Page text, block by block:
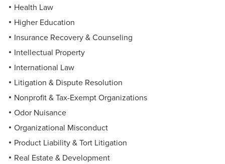
Health Law
Higher Education
Insurance Recovery & Counseling
Intellectual Property
International Law
Litigation & Dispute Resolution
Nonprofit & Tax-Exempt Organizations
Odor Nuisance
Organizational Misconduct
Product Liability & Tort Litigation
Real Estate & Development